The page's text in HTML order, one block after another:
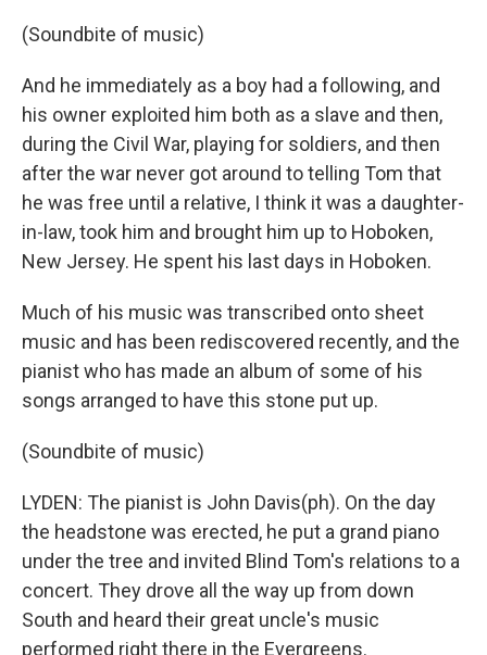
(Soundbite of music)
And he immediately as a boy had a following, and
his owner exploited him both as a slave and then,
during the Civil War, playing for soldiers, and then
after the war never got around to telling Tom that
he was free until a relative, I think it was a daughter-
in-law, took him and brought him up to Hoboken,
New Jersey. He spent his last days in Hoboken.
Much of his music was transcribed onto sheet
music and has been rediscovered recently, and the
pianist who has made an album of some of his
songs arranged to have this stone put up.
(Soundbite of music)
LYDEN: The pianist is John Davis(ph). On the day
the headstone was erected, he put a grand piano
under the tree and invited Blind Tom's relations to a
concert. They drove all the way up from down
South and heard their great uncle's music
performed right there in the Evergreens.